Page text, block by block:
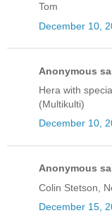
Tom
December 10,
Anonymous
Hera with
(Multikulti)
December 10,
Anonymous
Colin Stetson,
December 15,